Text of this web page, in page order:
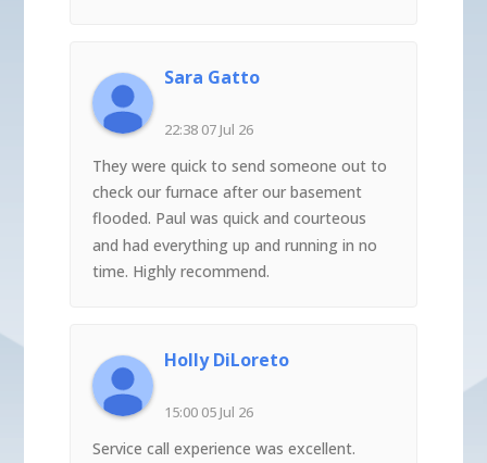
Sara Gatto
22:38 07 Jul 26
They were quick to send someone out to
check our furnace after our basement
flooded. Paul was quick and courteous
and had everything up and running in no
time. Highly recommend.
Holly DiLoreto
15:00 05 Jul 26
Service call experience was excellent.